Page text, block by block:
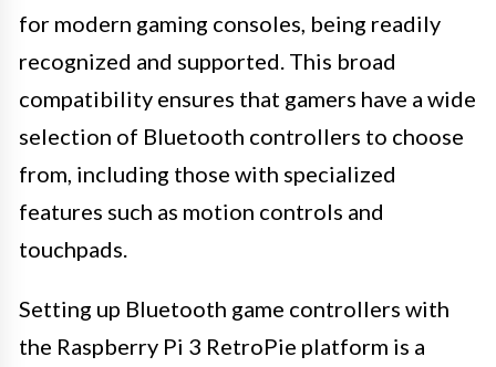
for modern gaming consoles, being readily
recognized and supported. This broad
compatibility ensures that gamers have a wide
selection of Bluetooth controllers to choose
from, including those with specialized
features such as motion controls and
touchpads.
Setting up Bluetooth game controllers with
the Raspberry Pi 3 RetroPie platform is a